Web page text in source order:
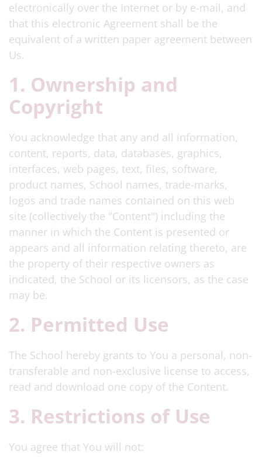
electronically over the Internet or by e-mail, and
that this electronic Agreement shall be the
equivalent of a written paper agreement between
Us.
1. Ownership and
Copyright
You acknowledge that any and all information,
content, reports, data, databases, graphics,
interfaces, web pages, text, files, software,
product names, School names, trade-marks,
logos and trade names contained on this web
site (collectively the "Content") including the
manner in which the Content is presented or
appears and all information relating thereto, are
the property of their respective owners as
indicated, the School or its licensors, as the case
may be.
2. Permitted Use
The School hereby grants to You a personal, non-
transferable and non-exclusive license to access,
read and download one copy of the Content.
3. Restrictions of Use
You agree that You will not: